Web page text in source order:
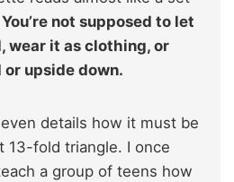
You’re not supposed to let
wear it as clothing, or
upside down.
even details how it must be
13-fold triangle. I once
a group of teens how